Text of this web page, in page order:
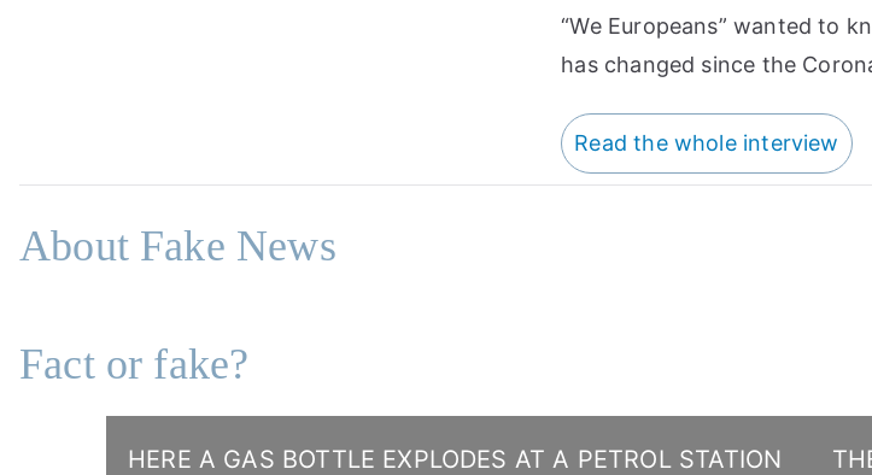
“We Europeans” wanted to
has changed since the
Read the whole interview
About Fake News
Fact or fake?
HERE A GAS BOTTLE EXPLODES AT A PETROL STATION